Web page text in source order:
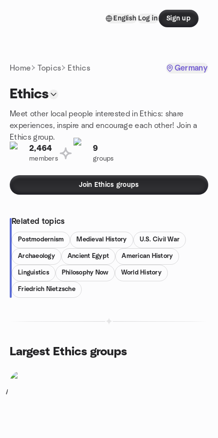
English Log in Sign up
Home Topics Ethics Germany
Ethics
Meet other local people interested in Ethics: share
experiences, inspire and encourage each other! Join a
Ethics group.
2,464
members
9
groups
Join Ethics groups
Related topics
Postmodernism Medieval History U.S. Civil War
Archaeology Ancient Egypt American History
Linguistics Philosophy Now World History
Friedrich Nietzsche
Largest Ethics groups
1